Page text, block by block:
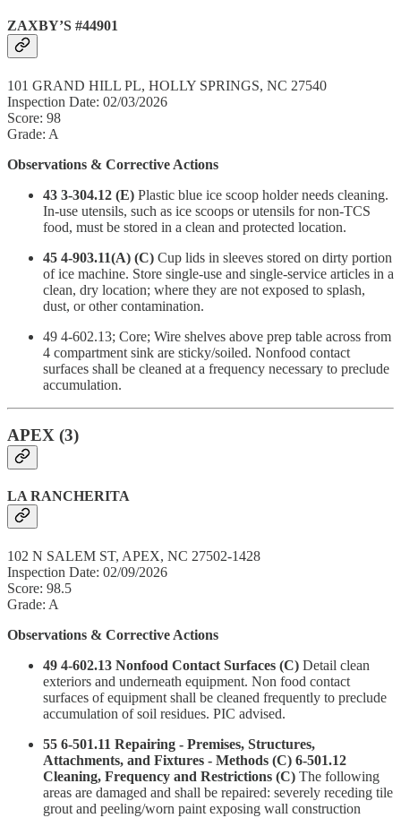
ZAXBY’S #44901
101 GRAND HILL PL, HOLLY SPRINGS, NC 27540
Inspection Date: 02/03/2026
Score: 98
Grade: A
Observations & Corrective Actions
43 3-304.12 (E) Plastic blue ice scoop holder needs cleaning.
In-use utensils, such as ice scoops or utensils for non-TCS
food, must be stored in a clean and protected location.
45 4-903.11(A) (C) Cup lids in sleeves stored on dirty portion
of ice machine. Store single-use and single-service articles in a
clean, dry location; where they are not exposed to splash,
dust, or other contamination.
49 4-602.13; Core; Wire shelves above prep table across from
4 compartment sink are sticky/soiled. Nonfood contact
surfaces shall be cleaned at a frequency necessary to preclude
accumulation.
APEX (3)
LA RANCHERITA
102 N SALEM ST, APEX, NC 27502-1428
Inspection Date: 02/09/2026
Score: 98.5
Grade: A
Observations & Corrective Actions
49 4-602.13 Nonfood Contact Surfaces (C) Detail clean
exteriors and underneath equipment. Non food contact
surfaces of equipment shall be cleaned frequently to preclude
accumulation of soil residues. PIC advised.
55 6-501.11 Repairing - Premises, Structures,
Attachments, and Fixtures - Methods (C) 6-501.12
Cleaning, Frequency and Restrictions (C) The following
areas are damaged and shall be repaired: severely receding tile
grout and peeling/worn paint exposing wall construction